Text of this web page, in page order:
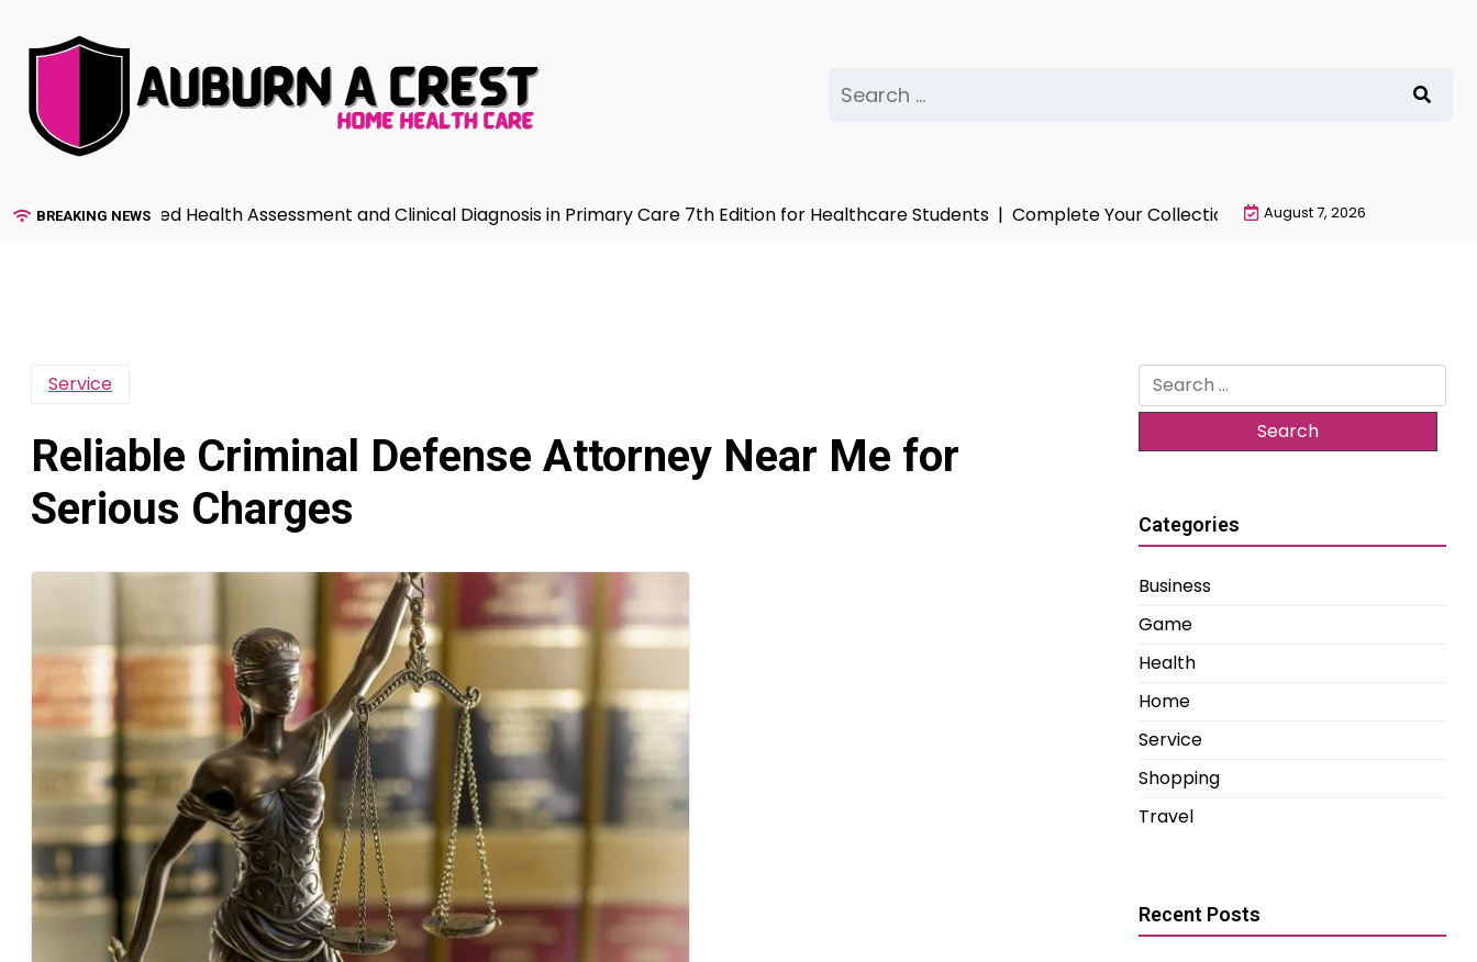
content
for:
BREAKING NEWS
to Advanced Health Assessment and Clinical Diagnosis in Primary Care 7th Edition for Healthcare Students |Complete Your Collection with NieR Automata
August 7, 2026
Service
Reliable Criminal Defense Attorney Near Me for
Serious Charges
Search
for:
Categories
Business
Game
Health
Home
Service
Shopping
Travel
Recent Posts